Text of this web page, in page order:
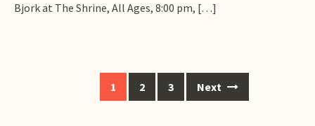
Bjork at The Shrine, All Ages, 8:00 pm, […]
1 2 3 Next